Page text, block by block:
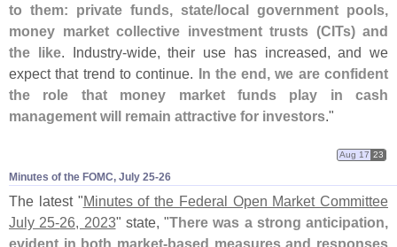
to them: private funds, state/local government pools,
money market collective investment trusts (CITs) and
the like. Industry-wide, their use has increased, and we
expect that trend to continue. In the end, we are confident
the role that money market funds play in cash
management will remain attractive for investors ."
Minutes of the FOMC, July 25-​26
Aug 17 23
The latest "Minutes of the Federal Open Market Committee
July 25-26, 2023" state, "There was a strong anticipation,